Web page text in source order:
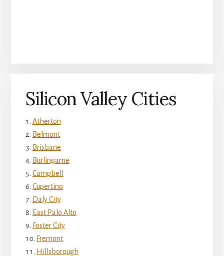
Silicon Valley Cities
Atherton
Belmont
Brisbane
Burlingame
Campbell
Cupertino
Daly City
East Palo Alto
Foster City
Fremont
Hillsborough